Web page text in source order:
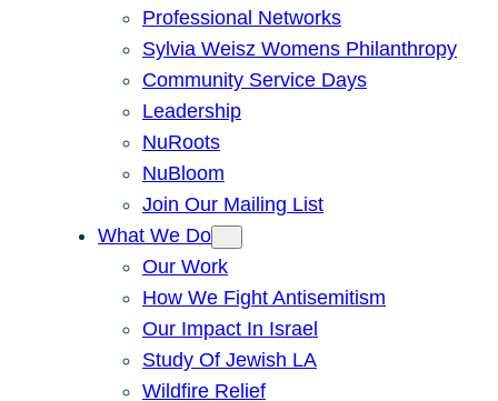
Professional Networks
Sylvia Weisz Womens Philanthropy
Community Service Days
Leadership
NuRoots
NuBloom
Join Our Mailing List
What We Do
Our Work
How We Fight Antisemitism
Our Impact In Israel
Study Of Jewish LA
Wildfire Relief